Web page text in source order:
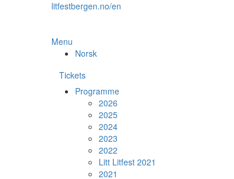
litfestbergen.no/en
Menu
Norsk
Tickets
Programme
2026
2025
2024
2023
2022
Litt Litfest 2021
2021